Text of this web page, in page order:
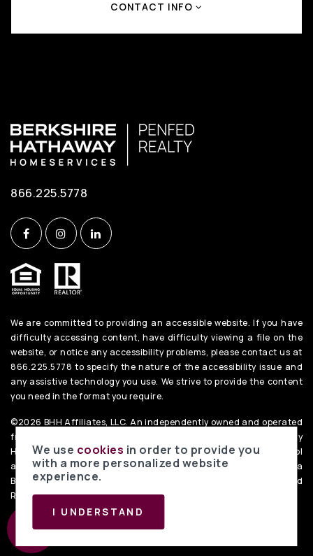
CONTACT INFO
866.225.5778
We are committed to providing an accessible website. If you have
difficulty accessing content, have difficulty viewing a file on the
website, or notice any accessibility problems, please contact us at
866.225.5778 to specify the nature of the accessibility issue and
any assistive technology you use. We strive to provide the content
you need in the format you require.
©2026 BHH Affiliates, LLC. An independently owned and operated
franchisee of BHH Affiliates, LLC. Berkshire Hathaway
HomeServices and the Berkshire Hathaway HomeServices symbol
are registered service marks of Columbia Insurance Company, a
Berkshire Hathaway affiliate. Equal Housing Opportunity. PenFed
RealtyPrivacy Policy. Data Powered by Home Junction.
We use cookies in order to provide you
with a more personalized website
experience.
I UNDERSTAND